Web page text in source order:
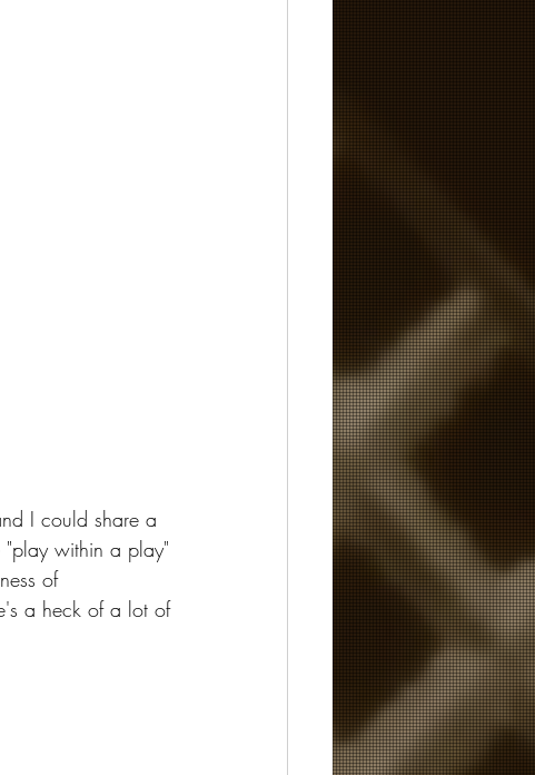
I could share a
within a play"
of
a heck of a lot of